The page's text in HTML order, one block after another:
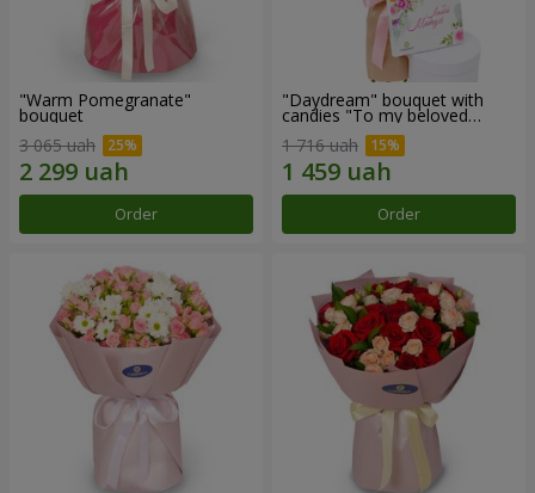
"Warm Pomegranate"
bouquet
3 065 uah
Order
"Daydream" bouquet with
candies "To my beloved
1 716 uah
Order